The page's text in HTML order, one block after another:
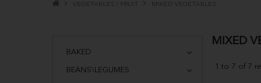
VEGETABLES / FRUIT MIXED VEGETABLES
BAKED
BEANS\LEGUMES
MIXED
1 to 7 of 7